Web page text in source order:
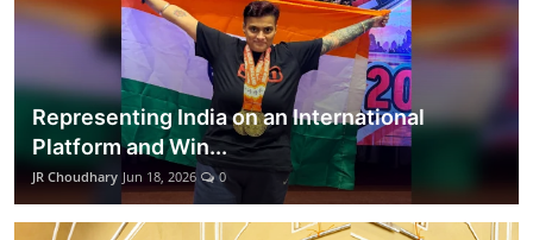
Representing India on an International
Platform and Win...
JR Choudhary Jun 18, 2026 0